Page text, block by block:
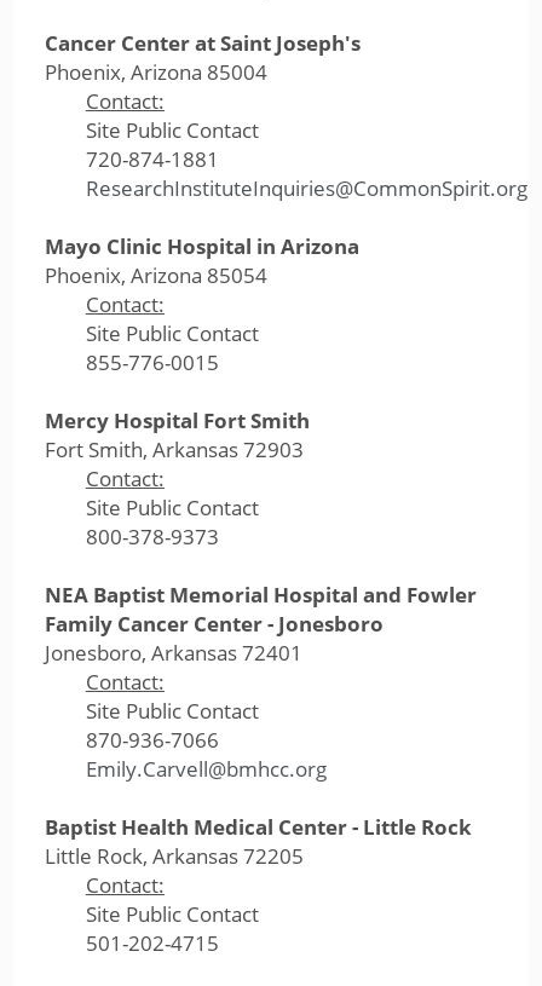
Cancer Center at Saint Joseph's
Phoenix, Arizona 85004
Contact:
Site Public Contact
720-874-1881
ResearchInstituteInquiries@CommonSpirit.org
Mayo Clinic Hospital in Arizona
Phoenix, Arizona 85054
Contact:
Site Public Contact
855-776-0015
Mercy Hospital Fort Smith
Fort Smith, Arkansas 72903
Contact:
Site Public Contact
800-378-9373
NEA Baptist Memorial Hospital and Fowler
Family Cancer Center - Jonesboro
Jonesboro, Arkansas 72401
Contact:
Site Public Contact
870-936-7066
Emily.Carvell@bmhcc.org
Baptist Health Medical Center - Little Rock
Little Rock, Arkansas 72205
Contact:
Site Public Contact
501-202-4715